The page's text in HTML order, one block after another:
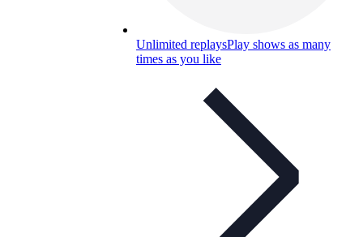
Unlimited replaysPlay shows as many
times as you like